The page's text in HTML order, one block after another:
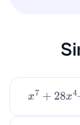
x7 +28x4–